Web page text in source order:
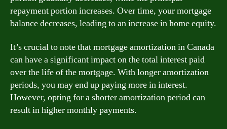
repayment portion increases. Over time, your mortgage
balance decreases, leading to an increase in home equity.
It’s crucial to note that mortgage amortization in Canada
can have a significant impact on the total interest paid
over the life of the mortgage. With longer amortization
periods, you may end up paying more in interest.
However, opting for a shorter amortization period can
result in higher monthly payments.